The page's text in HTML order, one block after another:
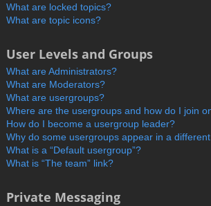
What are locked topics?
What are topic icons?
User Levels and Groups
What are Administrators?
What are Moderators?
What are usergroups?
Where are the usergroups and how do I join
How do I become a usergroup leader?
Why do some usergroups appear in a
What is a “Default usergroup”?
What is “The team” link?
Private Messaging